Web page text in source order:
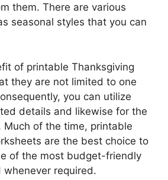
them. There are various
seasonal styles that you can
of printable Thanksgiving
they are not limited to one
you can utilize
details and likewise for the
Much of the time, printable
are the best choice to
of the most budget-friendly
required.